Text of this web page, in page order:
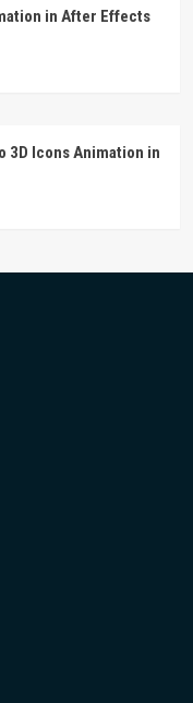
in After Effects
3D Icons Animation in